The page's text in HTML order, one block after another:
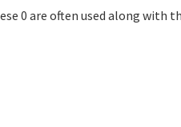
0 are often used along with